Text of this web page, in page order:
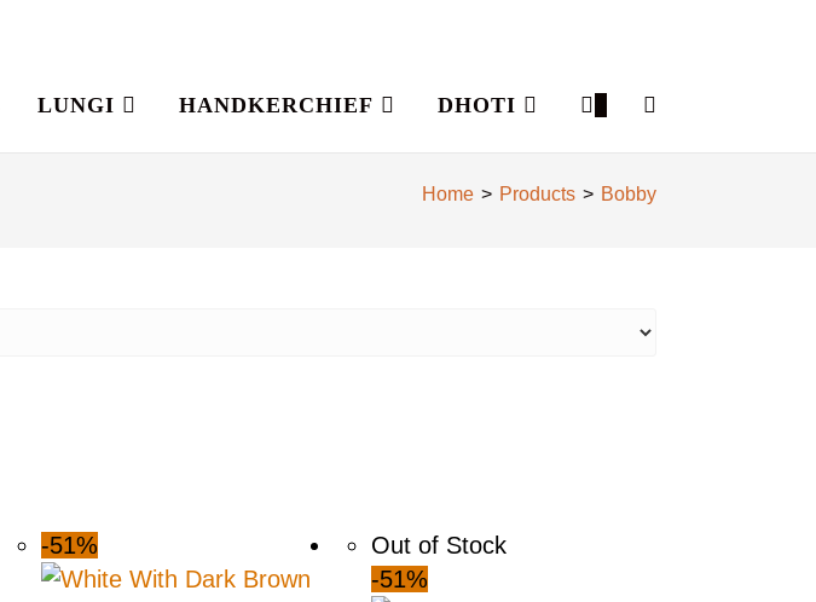
LUNGI HANDKERCHIEF DHOTI
Home > Products > Bobby
-51%
Out of Stock
-51%